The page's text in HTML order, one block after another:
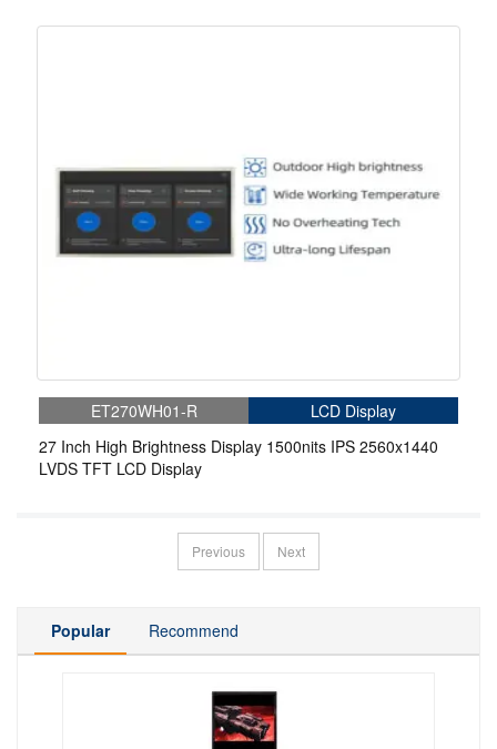
ET270WH01-R
LCD Display
27 Inch High Brightness Display 1500nits IPS 2560x1440
LVDS TFT LCD Display
Previous Next
Popular Recommend